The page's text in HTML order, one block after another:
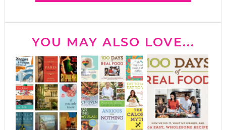
YOU MAY ALSO LOVE...